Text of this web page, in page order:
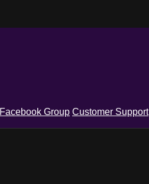
Facebook Group Customer Support